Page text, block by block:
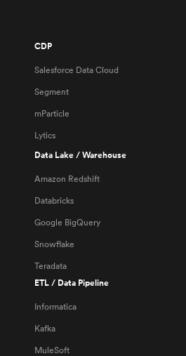
CDP
Salesforce Data Cloud
Segment
mParticle
Lytics
Data Lake / Warehouse
Amazon Redshift
Databricks
Google BigQuery
Snowflake
Teradata
ETL / Data Pipeline
Informatica
Kafka
MuleSoft